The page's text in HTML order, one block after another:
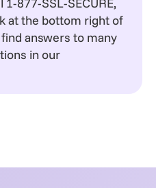
at the bottom right of
answers to many
in our